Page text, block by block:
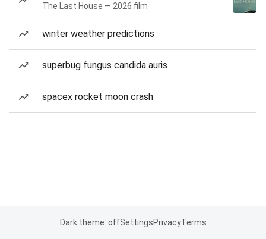
The Last House — 2026 film
winter weather predictions
superbug fungus candida auris
spacex rocket moon crash
Dark theme: offSettingsPrivacyTerms